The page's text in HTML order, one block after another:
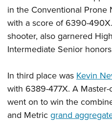
NRA Marksmanship
NRA Training Course Catalog
Women's Wildlife
Become An NRA Instructor
Youth Education Summit
Adventure Camp
Youth Hunter Education
Youth Wildlife Art Contest
Home Air Gun Program
NRA Junior Membership
NRA Family
in the Conventional Prone
with a score of 6390-
shooter, also garnered
Intermediate Senior
In third place wasKevin
with 6389-477X. A
went on to win the
and Metricgrand